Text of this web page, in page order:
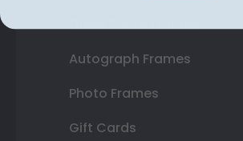
Class Photo Frames
Autograph Frames
Photo Frames
Gift Cards